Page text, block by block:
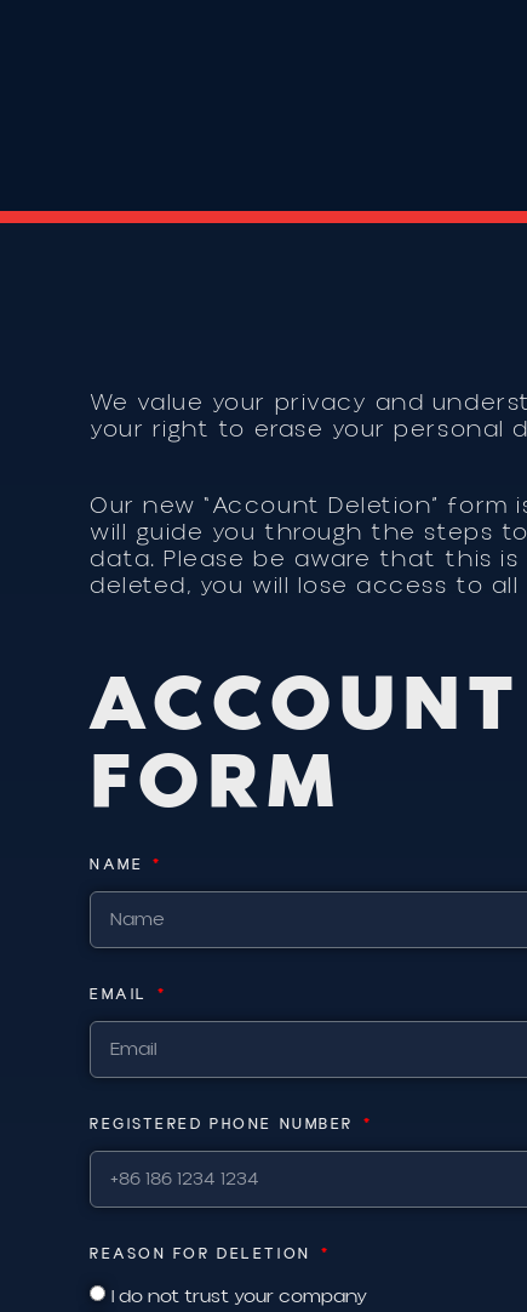
We value your privacy and
your right to erase your personal
Our new “Account Deletion”
will guide you through the steps
data. Please be aware that this
deleted, you will lose access to
ACCOUNT
FORM
NAME
EMAIL
REGISTERED PHONE NUMBER
REASON FOR DELETION
I do not trust your company